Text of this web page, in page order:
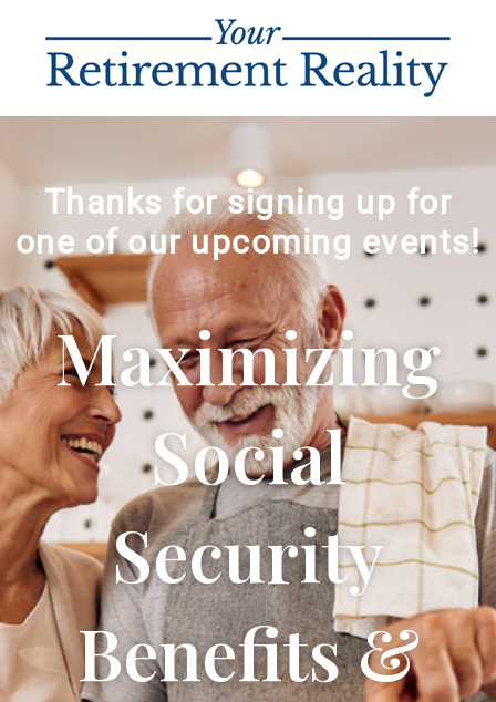
Thanks for signing up for
one of our upcoming events!
Maximizing
Social
Security
Benefits &